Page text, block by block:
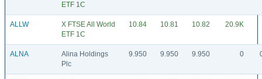
ETF 1C
ALLW
X FTSE All World
ETF 1C
10.84 10.81 10.82 20.9K
ALNA
Alina Holdings
Plc
9.950 9.950 9.950 0